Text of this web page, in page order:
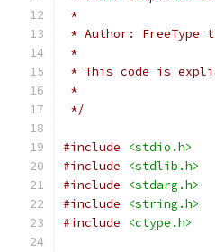
*
* Author: FreeType
*
* This code is
*
*/
#include
<stdio.h>
#include
<stdlib.h>
#include
<stdarg.h>
#include
<string.h>
#include
<ctype.h>